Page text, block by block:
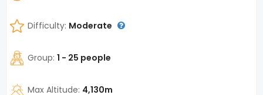
Difficulty: Moderate
Group: 1 - 25 people
Max Altitude: 4,130m